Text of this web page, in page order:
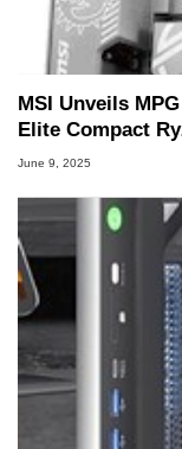
MSI Unveils
Elite Compact
June 9, 2025